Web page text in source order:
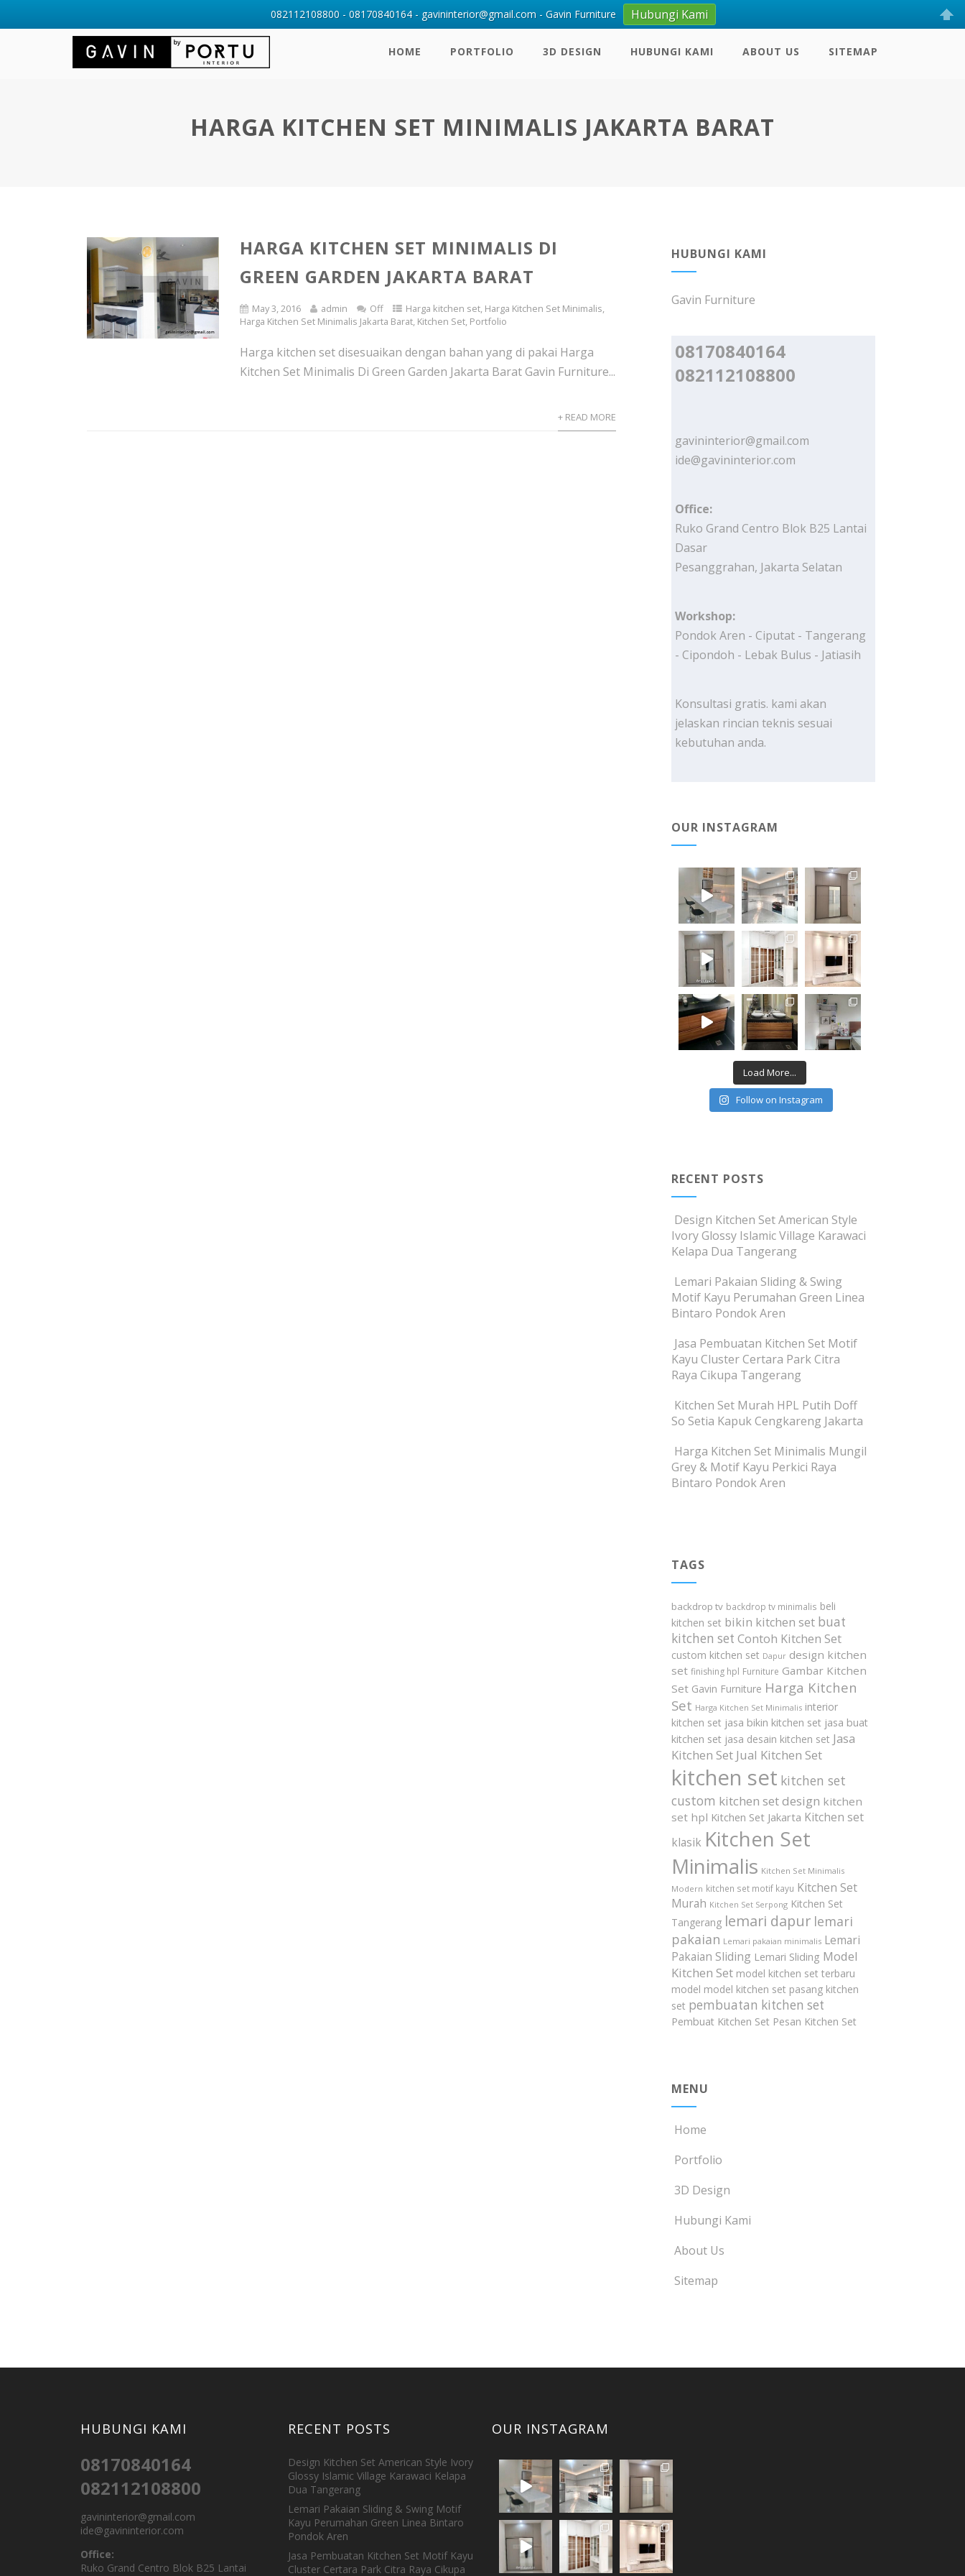
HOME PORTFOLIO 3D DESIGN HUBUNGI KAMI ABOUT US SITEMAP
HARGA KITCHEN SET MINIMALIS JAKARTA BARAT
HARGA KITCHEN SET MINIMALIS DI
GREEN GARDEN JAKARTA BARAT
May 3, 2016 admin Off Harga kitchen set, Harga Kitchen Set Minimalis,
Harga Kitchen Set Minimalis Jakarta Barat, Kitchen Set, Portfolio
Harga kitchen set disesuaikan dengan bahan yang di pakai Harga
Kitchen Set Minimalis Di Green Garden Jakarta Barat Gavin Furniture...
+ READ MORE
HUBUNGI KAMI
Gavin Furniture
08170840164
082112108800
gavininterior@gmail.com
ide@gavininterior.com
Office:
Ruko Grand Centro Blok B25 Lantai
Dasar
Pesanggrahan, Jakarta Selatan
Workshop:
Pondok Aren - Ciputat - Tangerang
- Cipondoh - Lebak Bulus - Jatiasih
Konsultasi gratis. kami akan
jelaskan rincian teknis sesuai
kebutuhan anda.
OUR INSTAGRAM
Load More...
Follow on Instagram
RECENT POSTS
Design Kitchen Set American Style
Ivory Glossy Islamic Village Karawaci
Kelapa Dua Tangerang
Lemari Pakaian Sliding & Swing
Motif Kayu Perumahan Green Linea
Bintaro Pondok Aren
Jasa Pembuatan Kitchen Set Motif
Kayu Cluster Certara Park Citra
Raya Cikupa Tangerang
Kitchen Set Murah HPL Putih Doff
So Setia Kapuk Cengkareng Jakarta
Harga Kitchen Set Minimalis Mungil
Grey & Motif Kayu Perkici Raya
Bintaro Pondok Aren
TAGS
backdrop tv backdrop tv minimalis beli
kitchen set bikin kitchen set buat
kitchen set Contoh Kitchen Set
custom kitchen set Dapur design kitchen
set finishing hpl Furniture Gambar Kitchen
Set Gavin Furniture Harga Kitchen
Set Harga Kitchen Set Minimalis interior
kitchen set jasa bikin kitchen set jasa buat
kitchen set jasa desain kitchen set Jasa
Kitchen Set Jual Kitchen Set
kitchen set kitchen set
custom kitchen set design kitchen
set hpl Kitchen Set Jakarta Kitchen set
klasik Kitchen Set
Minimalis Kitchen Set Minimalis
Modern kitchen set motif kayu Kitchen Set
Murah Kitchen Set Serpong Kitchen Set
Tangerang lemari dapur lemari
pakaian Lemari pakaian minimalis Lemari
Pakaian Sliding Lemari Sliding Model
Kitchen Set model kitchen set terbaru
model model kitchen set pasang kitchen
set pembuatan kitchen set
Pembuat Kitchen Set Pesan Kitchen Set
MENU
Home
Portfolio
3D Design
Hubungi Kami
About Us
Sitemap
HUBUNGI KAMI
08170840164
082112108800
gavininterior@gmail.com
ide@gavininterior.com
Office:
Ruko Grand Centro Blok B25 Lantai
RECENT POSTS
Design Kitchen Set American Style Ivory
Glossy Islamic Village Karawaci Kelapa
Dua Tangerang
Lemari Pakaian Sliding & Swing Motif
Kayu Perumahan Green Linea Bintaro
Pondok Aren
Jasa Pembuatan Kitchen Set Motif Kayu
Cluster Certara Park Citra Raya Cikupa
OUR INSTAGRAM
082112108800 - 08170840164 - gavininterior@gmail.com - Gavin Furniture Hubungi Kami